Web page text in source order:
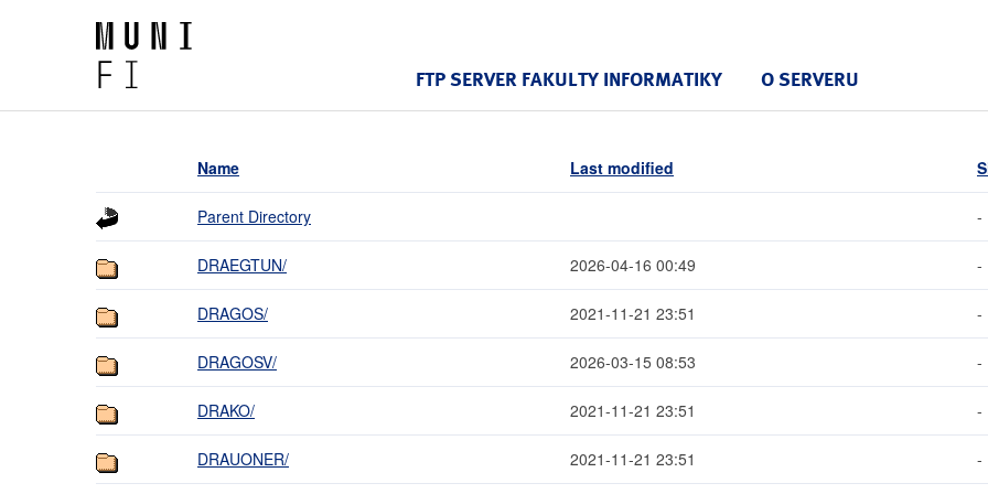
FTP SERVER FAKULTY INFORMATIKY O SERVERU
Name Last modified
Parent Directory -
DRAEGTUN/ 2026-04-16 00:49 -
DRAGOS/ 2021-11-21 23:51 -
DRAGOSV/ 2026-03-15 08:53 -
DRAKO/ 2021-11-21 23:51 -
DRAUONER/ 2021-11-21 23:51 -